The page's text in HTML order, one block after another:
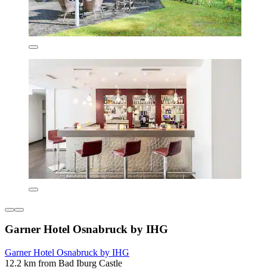
Garner Hotel Osnabruck by IHG
Garner Hotel Osnabruck by IHG
12.2 km from Bad Iburg Castle